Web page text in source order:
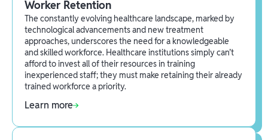
Worker Retention
The constantly evolving healthcare landscape, marked by
technological advancements and new treatment
approaches, underscores the need for a knowledgeable
and skilled workforce. Healthcare institutions simply can’t
afford to invest all of their resources in training
inexperienced staff; they must make retaining their already
trained workforce a priority.
Learn more